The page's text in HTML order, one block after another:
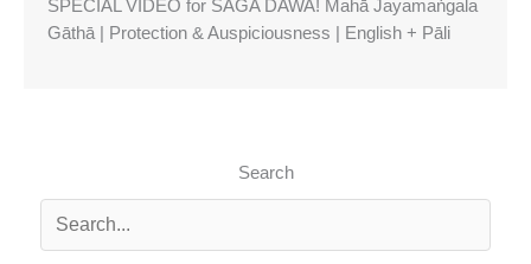
SPECIAL VIDEO for SAGA DAWA! Mahā Jayamaṅgala
Gāthā | Protection & Auspiciousness | English + Pāli
Search